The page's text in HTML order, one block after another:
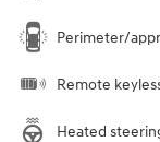
Perimeter/
Remote
Heated